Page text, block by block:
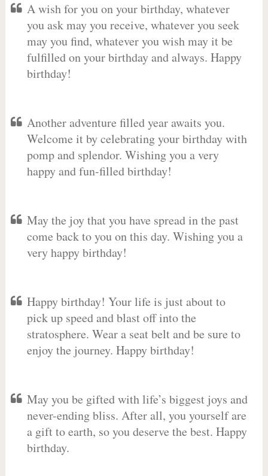
A wish for you on your birthday, whatever
you ask may you receive, whatever you seek
may you find, whatever you wish may it be
fulfilled on your birthday and always. Happy
birthday!
Another adventure filled year awaits you.
Welcome it by celebrating your birthday with
pomp and splendor. Wishing you a very
happy and fun-filled birthday!
May the joy that you have spread in the past
come back to you on this day. Wishing you a
very happy birthday!
Happy birthday! Your life is just about to
pick up speed and blast off into the
stratosphere. Wear a seat belt and be sure to
enjoy the journey. Happy birthday!
May you be gifted with life’s biggest joys and
never-ending bliss. After all, you yourself are
a gift to earth, so you deserve the best. Happy
birthday.